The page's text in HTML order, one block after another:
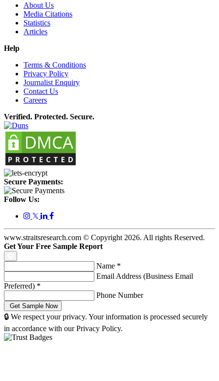
About Us
Media Citations
Statistics
Articles
Help
Terms & Conditions
Privacy Policy
Journalist Enquiry
Contact Us
Careers
Verified. Protected. Secure.
Secure Payments:
Follow Us:
𝕏
www.straitsresearch.com © Copyright 2026. All rights Reserved.
Get Your Free Sample Report
Name *
Email Address (Business Email
Preferred) *
Phone Number
🔒 We respect your privacy. Your information is processed securely
in accordance with our Privacy Policy.